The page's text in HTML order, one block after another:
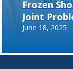
Frozen
Joint
June 18, 2025